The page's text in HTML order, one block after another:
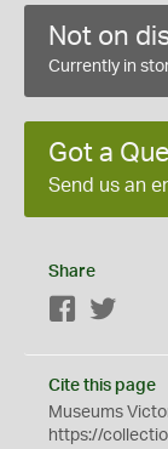
Not on
Currently in
Got a
Send us an
Share
Facebook
Cite this page
Museums
https://